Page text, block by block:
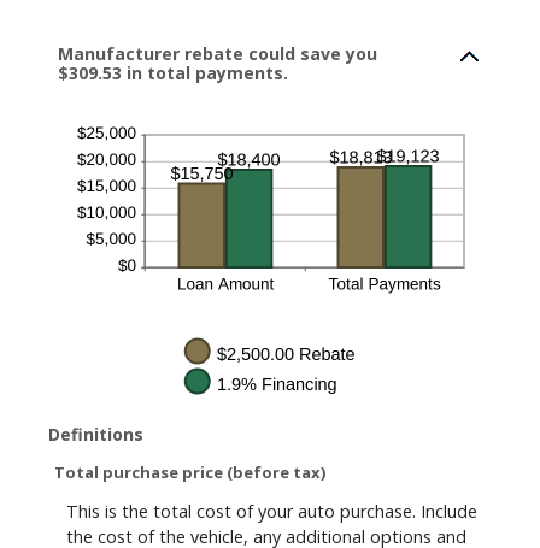
Manufacturer rebate could save you
$309.53 in total payments.
Definitions
Total purchase price (before tax)
This is the total cost of your auto purchase. Include
the cost of the vehicle, any additional options and